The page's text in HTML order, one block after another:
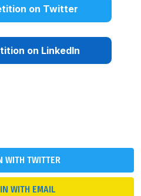
on Twitter
on LinkedIn
WITH TWITTER
WITH EMAIL